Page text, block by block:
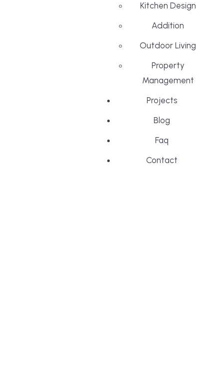
Kitchen Design
Addition
Outdoor Living
Property
Management
Projects
Blog
Faq
Contact